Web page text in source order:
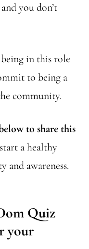
you don’t
in this role
to being a
community.
to share this
a healthy
and awareness.
Quiz
your